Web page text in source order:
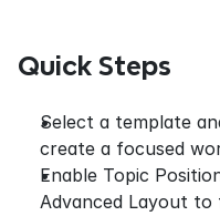
Quick Steps
Select a template
create a focused
Enable Topic
Advanced Layout